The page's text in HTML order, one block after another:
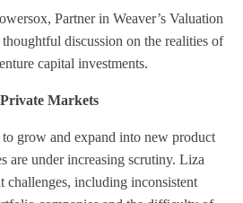
Partner in Weaver’s Valuation
discussion on the realities of
capital investments.
Markets
grow and expand into new product
are under increasing scrutiny. Liza
challenges, including inconsistent